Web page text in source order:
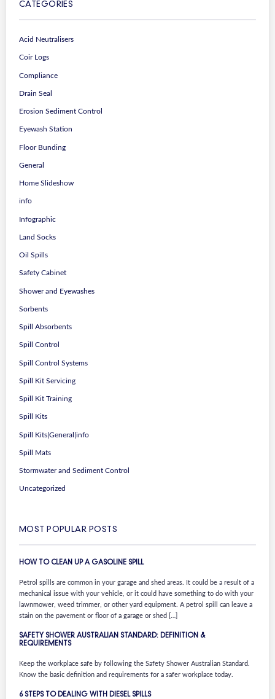
CATEGORIES
Acid Neutralisers
Coir Logs
Compliance
Drain Seal
Erosion Sediment Control
Eyewash Station
Floor Bunding
General
Home Slideshow
info
Infographic
Land Socks
Oil Spills
Safety Cabinet
Shower and Eyewashes
Sorbents
Spill Absorbents
Spill Control
Spill Control Systems
Spill Kit Servicing
Spill Kit Training
Spill Kits
Spill Kits|General|info
Spill Mats
Stormwater and Sediment Control
Uncategorized
MOST POPULAR POSTS
HOW TO CLEAN UP A GASOLINE SPILL
Petrol spills are common in your garage and shed areas. It could be a result of a
mechanical issue with your vehicle, or it could have something to do with your
lawnmower, weed trimmer, or other yard equipment. A petrol spill can leave a
stain on the pavement or floor of a garage or shed […]
SAFETY SHOWER AUSTRALIAN STANDARD: DEFINITION &
REQUIREMENTS
Keep the workplace safe by following the Safety Shower Australian Standard.
Know the basic definition and requirements for a safer workplace today.
6 STEPS TO DEALING WITH DIESEL SPILLS